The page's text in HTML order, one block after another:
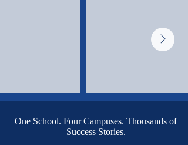
One School. Four Campuses. Thousands of
Success Stories.